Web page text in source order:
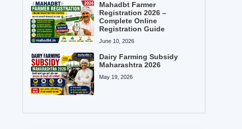
Mahadbt Farmer
Registration 2026 –
Complete Online
Registration Guide
June 10, 2026
Dairy Farming Subsidy
Maharashtra 2026
May 19, 2026